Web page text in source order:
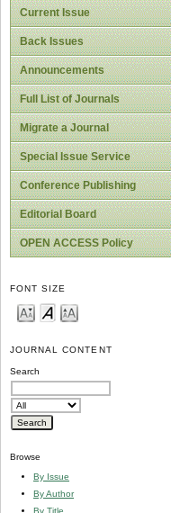
Current Issue
Back Issues
Announcements
Full List of Journals
Migrate a Journal
Special Issue Service
Conference Publishing
Editorial Board
OPEN ACCESS Policy
FONT SIZE
JOURNAL CONTENT
Search
Browse
By Issue
By Author
By Title